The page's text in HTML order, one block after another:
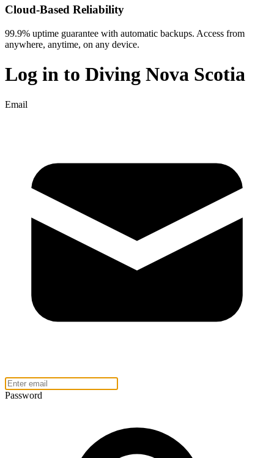
Cloud-Based Reliability
99.9% uptime guarantee with automatic backups. Access from
anywhere, anytime, on any device.
Log in to Diving Nova Scotia
Email
Password